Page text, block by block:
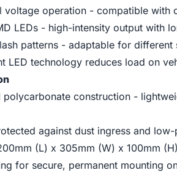
voltage operation - compatible with
LEDs - high-intensity output with
patterns - adaptable for
LED technology reduces load on
polycarbonate construction -
against dust ingress and
(L) x 305mm (W) x 100mm (H)
for secure, permanent mounting